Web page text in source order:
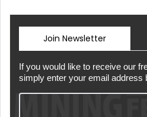
Join Newsletter
If you would like to receive our
simply enter your email address